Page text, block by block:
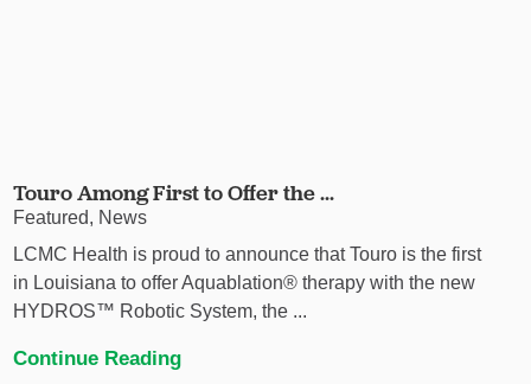
Touro Among First to Offer the ...
Featured, News
LCMC Health is proud to announce that Touro is the first
in Louisiana to offer Aquablation® therapy with the new
HYDROS™ Robotic System, the ...
Continue Reading